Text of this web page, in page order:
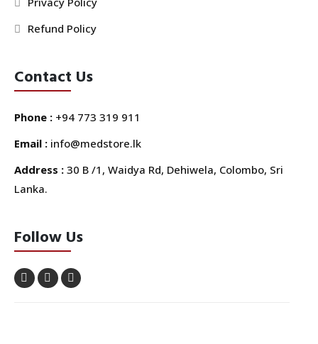
Refund Policy
Contact Us
Phone : +94 773 319 911
Email : info@medstore.lk
Address : 30 B /1, Waidya Rd, Dehiwela, Colombo, Sri
Lanka.
Follow Us